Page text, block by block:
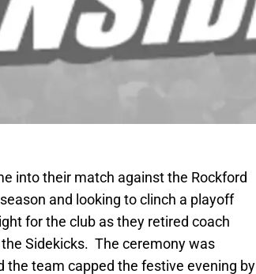
into their match against the Rockford
and looking to clinch a playoff
for the club as they retired coach
Sidekicks. The ceremony was
the team capped the festive evening by